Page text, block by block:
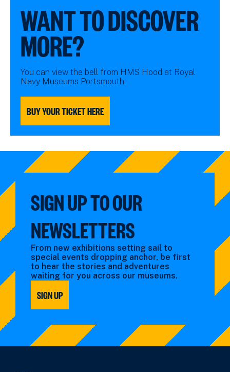
WANT TO DISCOVER
MORE?
You can view the bell from HMS Hood at Royal
Navy Museums Portsmouth.
BUY YOUR TICKET HERE
SIGN UP TO OUR
NEWSLETTERS
From new exhibitions setting sail to
special events dropping anchor, be first
to hear the stories and adventures
waiting for you across our museums.
SIGN UP